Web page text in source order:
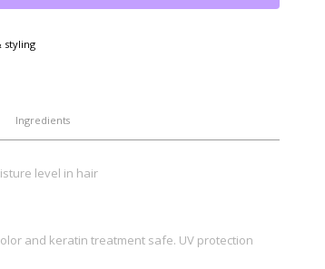
styling
Ingredients
level in hair
and keratin treatment safe. UV protection